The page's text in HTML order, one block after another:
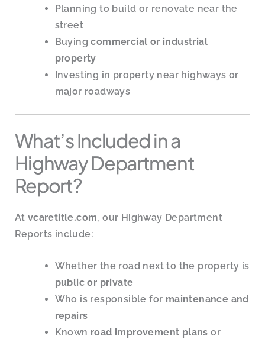
Planning to build or renovate near the
street
Buyingcommercial or industrial
property
Investing in property near highways or
major roadways
What’s Included in a
Highway Department
Report?
At vcaretitle.com, our Highway Department
Reports include:
Whether the road next to the property is
public or private
Who is responsible for maintenance and
repairs
Known road improvement plans or